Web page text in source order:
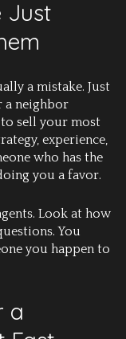
Just
a mistake. Just
a neighbor
to sell your most
experience,
who has the
you a favor.
Look at how
You
you happen to
a